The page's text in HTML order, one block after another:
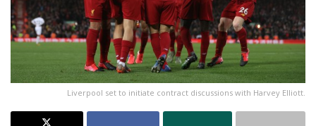
Liverpool set to initiate contract discussions with Harvey Elliott.